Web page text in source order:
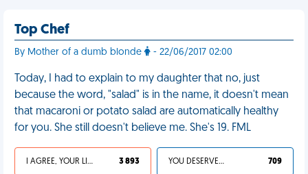
Top Chef
By Mother of a dumb blonde - 22/06/2017 02:00
Today, I had to explain to my daughter that no, just
because the word, "salad" is in the name, it doesn't mean
that macaroni or potato salad are automatically healthy
for you. She still doesn't believe me. She's 19. FML
I AGREE, YOUR LIFE SUCKS 3 893 YOU DESERVED IT 709